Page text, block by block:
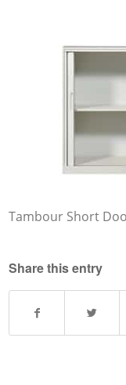
Tambour Short
Share this entry